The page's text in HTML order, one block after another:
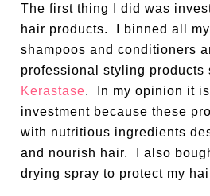
The first thing I did was
hair products.
I binned all
shampoos and conditioners
professional styling products
Kerastase.
In my opinion it
investment because these
with nutritious ingredients
and nourish hair.
I also
drying spray to protect my